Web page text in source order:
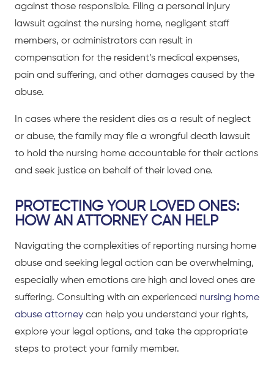
against those responsible. Filing a personal injury
lawsuit against the nursing home, negligent staff
members, or administrators can result in
compensation for the resident’s medical expenses,
pain and suffering, and other damages caused by the
abuse.
In cases where the resident dies as a result of neglect
or abuse, the family may file a wrongful death lawsuit
to hold the nursing home accountable for their actions
and seek justice on behalf of their loved one.
PROTECTING YOUR LOVED ONES:
HOW AN ATTORNEY CAN HELP
Navigating the complexities of reporting nursing home
abuse and seeking legal action can be overwhelming,
especially when emotions are high and loved ones are
suffering. Consulting with an experienced nursing home
abuse attorney can help you understand your rights,
explore your legal options, and take the appropriate
steps to protect your family member.